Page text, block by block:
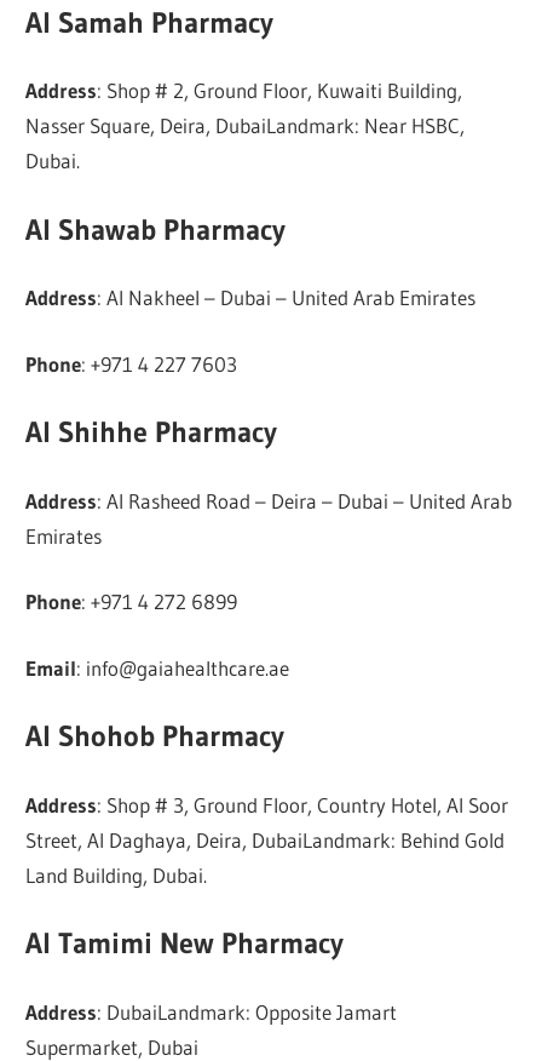
Al Samah Pharmacy
Address: Shop # 2, Ground Floor, Kuwaiti Building,
Nasser Square, Deira, DubaiLandmark: Near HSBC,
Dubai.
Al Shawab Pharmacy
Address: Al Nakheel – Dubai – United Arab Emirates
Phone: +971 4 227 7603
Al Shihhe Pharmacy
Address: Al Rasheed Road – Deira – Dubai – United Arab
Emirates
Phone: +971 4 272 6899
Email: info@gaiahealthcare.ae
Al Shohob Pharmacy
Address: Shop # 3, Ground Floor, Country Hotel, Al Soor
Street, Al Daghaya, Deira, DubaiLandmark: Behind Gold
Land Building, Dubai.
Al Tamimi New Pharmacy
Address: DubaiLandmark: Opposite Jamart
Supermarket, Dubai